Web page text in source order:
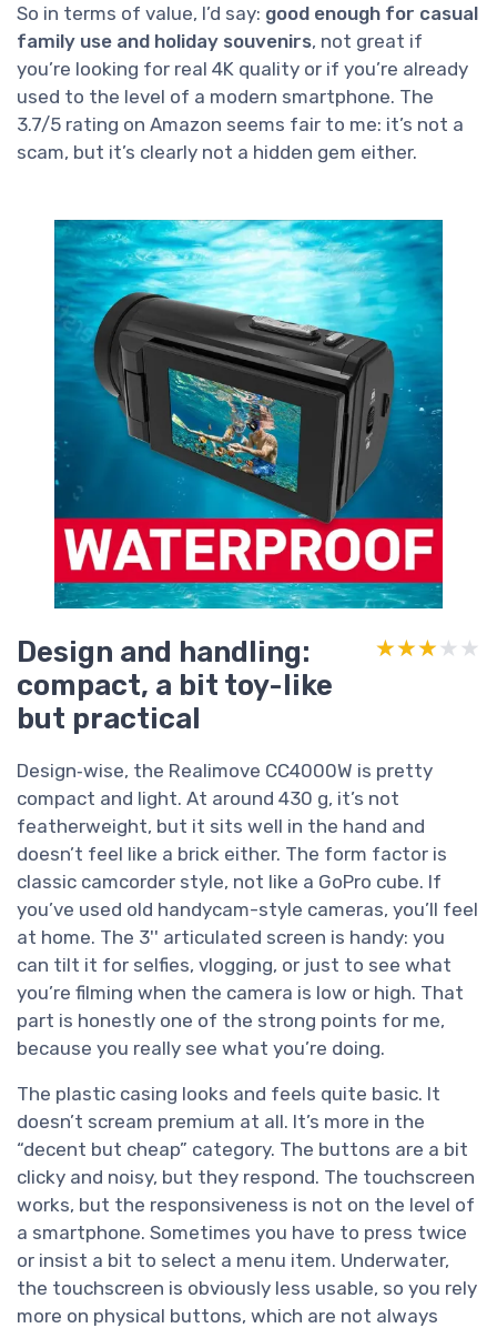
So in terms of value, I’d say: good enough for casual
family use and holiday souvenirs, not great if
you’re looking for real 4K quality or if you’re already
used to the level of a modern smartphone. The
3.7/5 rating on Amazon seems fair to me: it’s not a
scam, but it’s clearly not a hidden gem either.
Design and handling:
compact, a bit toy-like
but practical
★★★★★
★★★★★
Design‑wise, the Realimove CC4000W is pretty
compact and light. At around 430 g, it’s not
featherweight, but it sits well in the hand and
doesn’t feel like a brick either. The form factor is
classic camcorder style, not like a GoPro cube. If
you’ve used old handycam-style cameras, you’ll feel
at home. The 3'' articulated screen is handy: you
can tilt it for selfies, vlogging, or just to see what
you’re filming when the camera is low or high. That
part is honestly one of the strong points for me,
because you really see what you’re doing.
The plastic casing looks and feels quite basic. It
doesn’t scream premium at all. It’s more in the
“decent but cheap” category. The buttons are a bit
clicky and noisy, but they respond. The touchscreen
works, but the responsiveness is not on the level of
a smartphone. Sometimes you have to press twice
or insist a bit to select a menu item. Underwater,
the touchscreen is obviously less usable, so you rely
more on physical buttons, which are not always